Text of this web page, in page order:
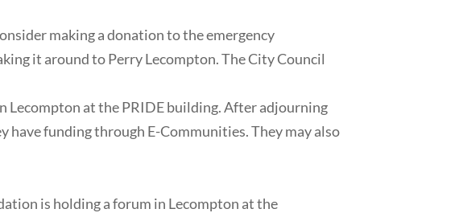
making a donation to the emergency
it around to Perry Lecompton. The City Council
at the PRIDE building. After adjourning
funding through E-Communities. They may also
is holding a forum in Lecompton at the